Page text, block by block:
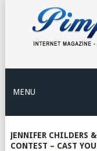
MENU
JENNIFER CHILDERS
CONTEST – CAST